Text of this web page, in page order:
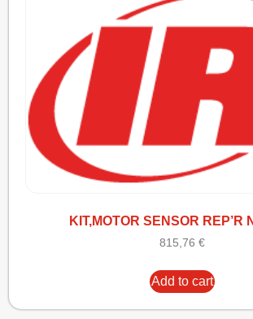
KIT,MOTOR SENSOR REP’R
815,76 €
Add to cart